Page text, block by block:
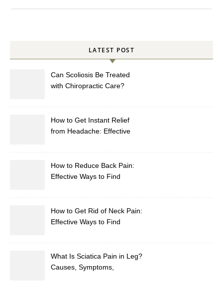
LATEST POST
Can Scoliosis Be Treated
with Chiropractic Care?
How to Get Instant Relief
from Headache: Effective
How to Reduce Back Pain:
Effective Ways to Find
How to Get Rid of Neck Pain:
Effective Ways to Find
What Is Sciatica Pain in Leg?
Causes, Symptoms,